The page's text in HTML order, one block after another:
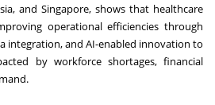
and Singapore, shows that healthcare
operational efficiencies through
integration, and AI-enabled innovation to
by workforce shortages, financial